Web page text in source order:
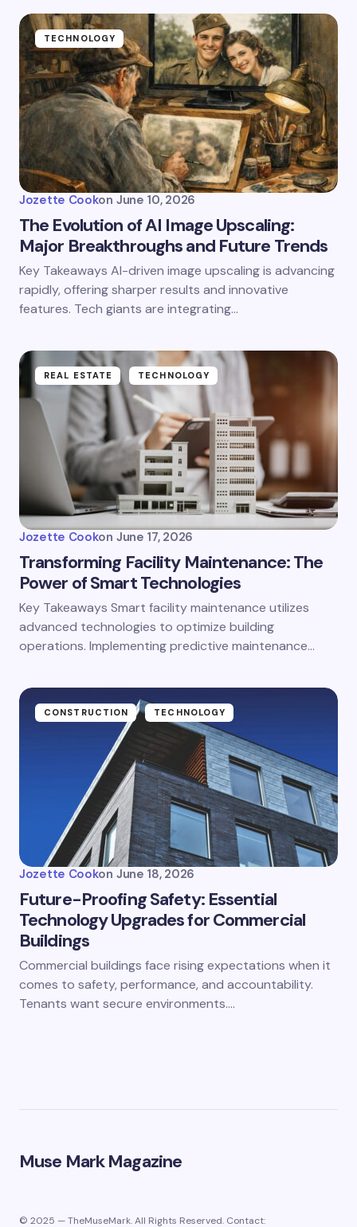
TECHNOLOGY
Jozette Cookon June 10, 2026
The Evolution of AI Image Upscaling:
Major Breakthroughs and Future Trends
Key Takeaways AI-driven image upscaling is advancing
rapidly, offering sharper results and innovative
features. Tech giants are integrating…
REAL ESTATE TECHNOLOGY
Jozette Cookon June 17, 2026
Transforming Facility Maintenance: The
Power of Smart Technologies
Key Takeaways Smart facility maintenance utilizes
advanced technologies to optimize building
operations. Implementing predictive maintenance…
CONSTRUCTION TECHNOLOGY
Jozette Cookon June 18, 2026
Future-Proofing Safety: Essential
Technology Upgrades for Commercial
Buildings
Commercial buildings face rising expectations when it
comes to safety, performance, and accountability.
Tenants want secure environments.…
Muse Mark Magazine
© 2025 — TheMuseMark. All Rights Reserved. Contact: